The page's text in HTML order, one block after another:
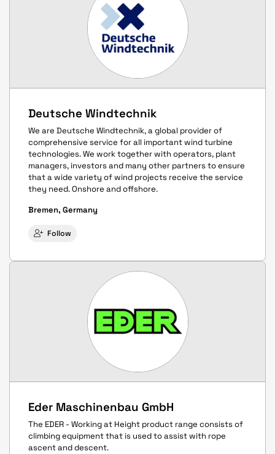
Deutsche Windtechnik
We are Deutsche Windtechnik, a global provider of
comprehensive service for all important wind turbine
technologies. We work together with operators, plant
managers, investors and many other partners to ensure
that a wide variety of wind projects receive the service
they need. Onshore and offshore.
Bremen, Germany
Follow
Eder Maschinenbau GmbH
The EDER - Working at Height product range consists of
climbing equipment that is used to assist with rope
ascent and descent.